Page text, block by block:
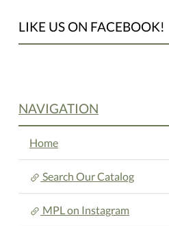
LIKE US ON FACEBOOK!
NAVIGATION
Home
Search Our Catalog
MPL on Instagram